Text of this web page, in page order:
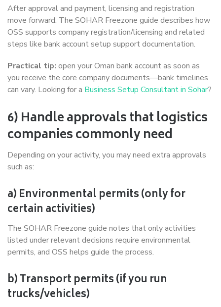
After approval and payment, licensing and registration
move forward. The SOHAR Freezone guide describes how
OSS supports company registration/licensing and related
steps like bank account setup support documentation.
Practical tip: open your Oman bank account as soon as
you receive the core company documents—bank timelines
can vary. Looking for a Business Setup Consultant in Sohar?
6) Handle approvals that logistics
companies commonly need
Depending on your activity, you may need extra approvals
such as:
a) Environmental permits (only for
certain activities)
The SOHAR Freezone guide notes that only activities
listed under relevant decisions require environmental
permits, and OSS helps guide the process.
b) Transport permits (if you run
trucks/vehicles)